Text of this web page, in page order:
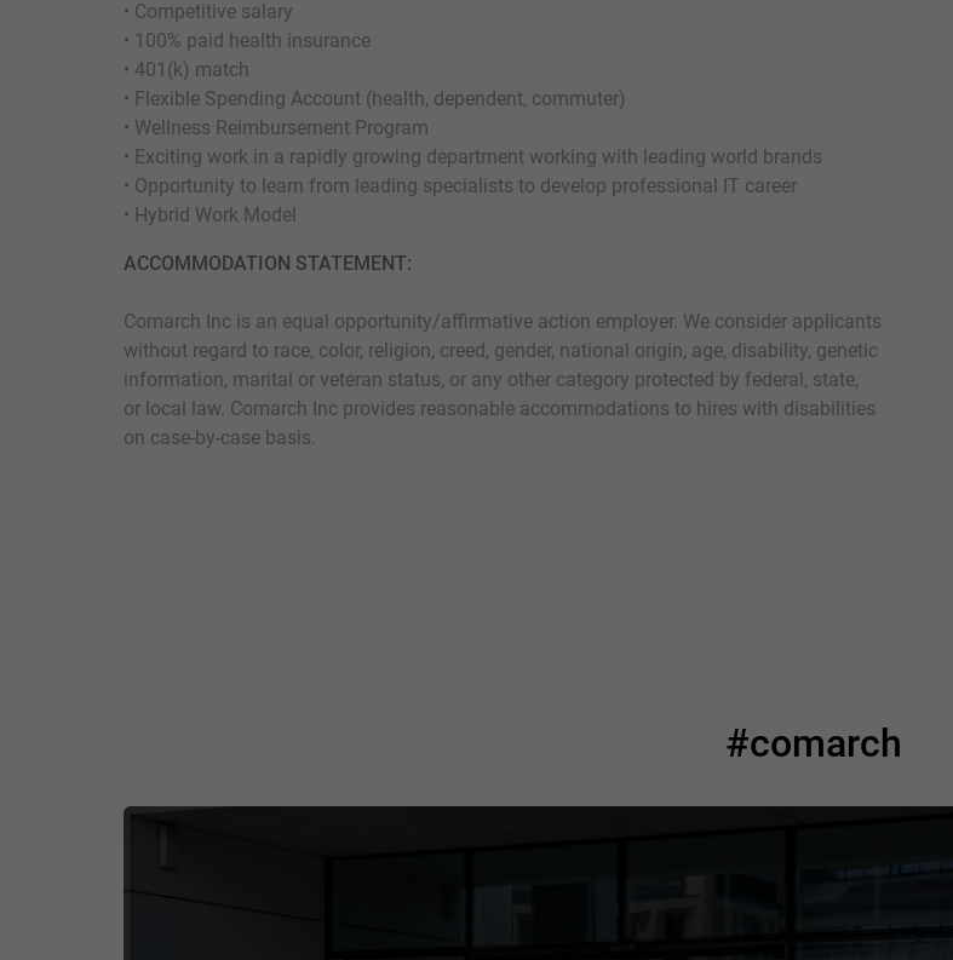
• Competitive salary
• 100% paid health insurance
• 401(k) match
• Flexible Spending Account (health, dependent, commuter)
• Wellness Reimbursement Program
• Exciting work in a rapidly growing department working with leading world brands
• Opportunity to learn from leading specialists to develop professional IT career
• Hybrid Work Model
ACCOMMODATION STATEMENT:
Comarch Inc is an equal opportunity/affirmative action employer. We consider applicants
without regard to race, color, religion, creed, gender, national origin, age, disability, genetic
information, marital or veteran status, or any other category protected by federal, state,
or local law. Comarch Inc provides reasonable accommodations to hires with disabilities
on case-by-case basis.
#comarch